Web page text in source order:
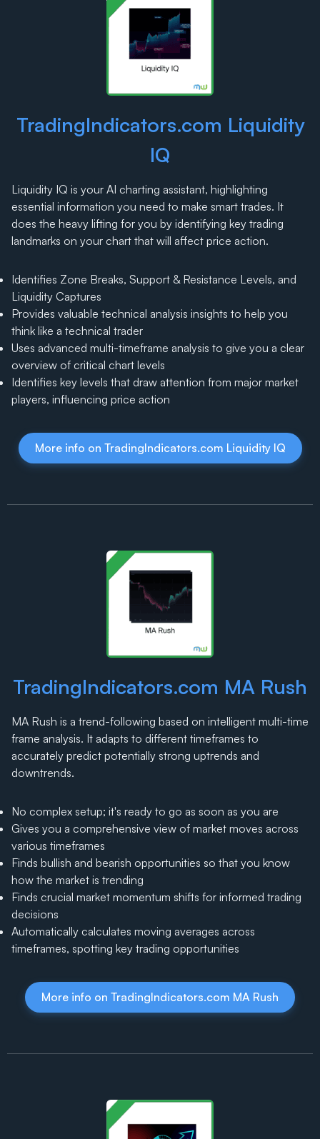
TradingIndicators.com Liquidity
IQ
Liquidity IQ is your AI charting assistant, highlighting
essential information you need to make smart trades. It
does the heavy lifting for you by identifying key trading
landmarks on your chart that will affect price action.
Identifies Zone Breaks, Support & Resistance Levels, and
Liquidity Captures
Provides valuable technical analysis insights to help you
think like a technical trader
Uses advanced multi-timeframe analysis to give you a clear
overview of critical chart levels
Identifies key levels that draw attention from major market
players, influencing price action
More info on TradingIndicators.com Liquidity IQ
TradingIndicators.com MA Rush
MA Rush is a trend-following based on intelligent multi-time
frame analysis. It adapts to different timeframes to
accurately predict potentially strong uptrends and
downtrends.
No complex setup; it's ready to go as soon as you are
Gives you a comprehensive view of market moves across
various timeframes
Finds bullish and bearish opportunities so that you know
how the market is trending
Finds crucial market momentum shifts for informed trading
decisions
Automatically calculates moving averages across
timeframes, spotting key trading opportunities
More info on TradingIndicators.com MA Rush